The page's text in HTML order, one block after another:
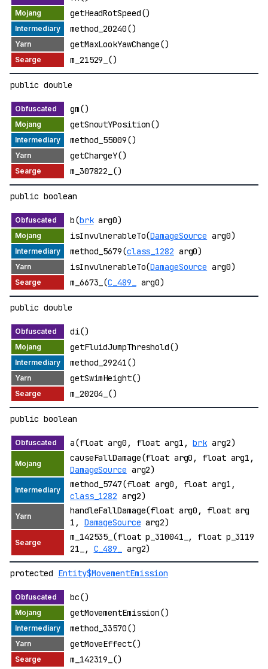
getHeadRotSpeed()
method_20240()
getMaxLookYawChange()
m_21529_()
public double
gm()
getSnoutYPosition()
method_55009()
getChargeY()
m_307822_()
public boolean
b(brkarg0)
isInvulnerableTo(DamageSource arg0)
method_5679(class_1282 arg0)
isInvulnerableTo(DamageSource arg0)
m_6673_(C_489_ arg0)
public double
di()
getFluidJumpThreshold()
method_29241()
getSwimHeight()
m_20204_()
public boolean
a(float arg0, float arg1,brk arg2)
causeFallDamage(float arg0, float arg1,
DamageSource arg2)
method_5747(float arg0, float arg1,
class_1282 arg2)
handleFallDamage(float arg0, float arg
1, DamageSource arg2)
m_142535_(float p_310041_, float p_3119
21_, C_489_ arg2)
protected Entity$MovementEmission
bc()
getMovementEmission()
method_33570()
getMoveEffect()
m_142319_()